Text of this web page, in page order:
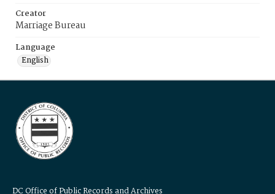
Creator
Marriage Bureau
Language
English
DC Office of Public Records and Archives